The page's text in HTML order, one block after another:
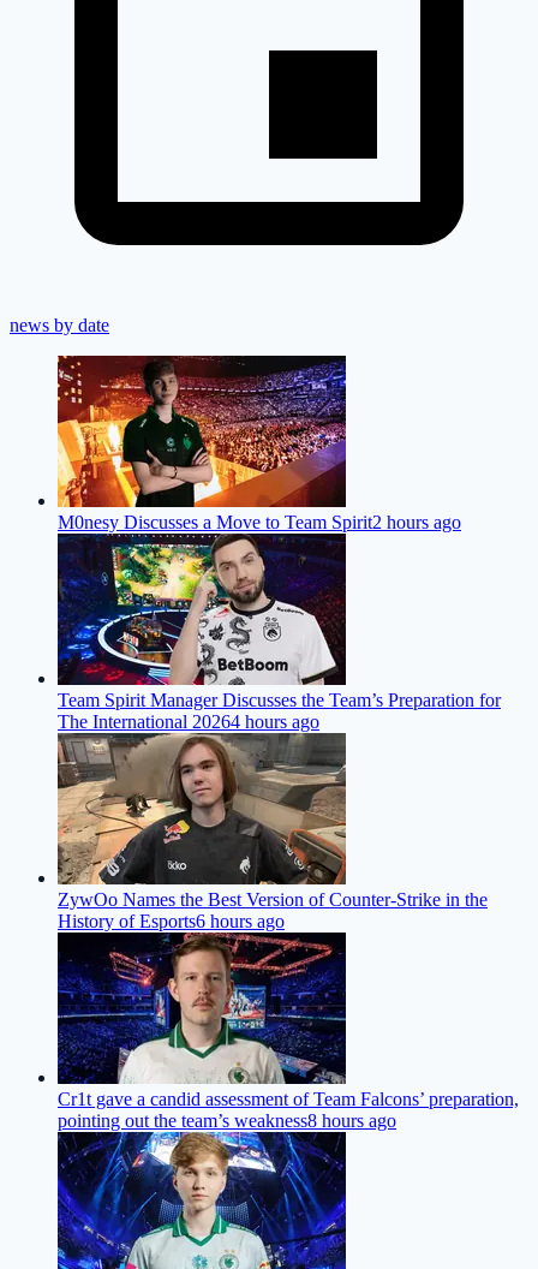
news by date
M0nesy Discusses a Move to Team Spirit2 hours ago
Team Spirit Manager Discusses the Team’s Preparation for
The International 20264 hours ago
ZywOo Names the Best Version of Counter-Strike in the
History of Esports6 hours ago
Cr1t gave a candid assessment of Team Falcons’ preparation,
pointing out the team’s weakness8 hours ago